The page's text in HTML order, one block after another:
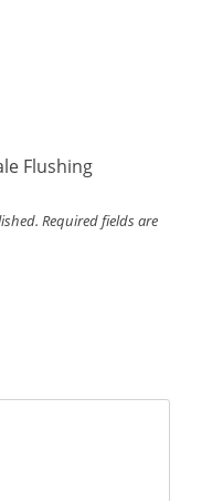
Flushing
Required fields are